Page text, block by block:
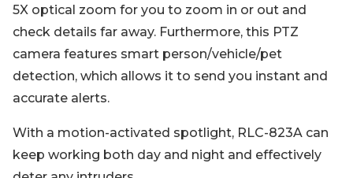
5X optical zoom for you to zoom in or out and
check details far away. Furthermore, this PTZ
camera features smart person/vehicle/pet
detection, which allows it to send you instant and
accurate alerts.
With a motion-activated spotlight, RLC-823A can
keep working both day and night and effectively